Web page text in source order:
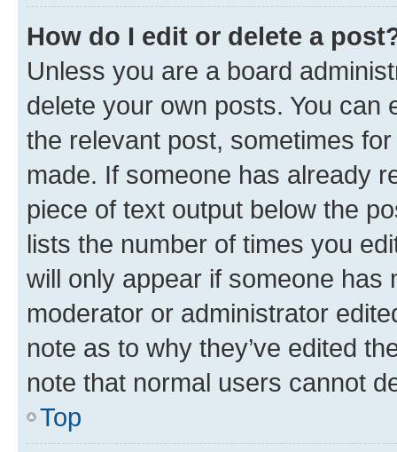
How do I edit or delete a
Unless you are a board
delete your own posts. You can
the relevant post, sometimes
made. If someone has already
piece of text output below the
lists the number of times you
will only appear if someone has
moderator or administrator
note as to why they’ve edited
note that normal users cannot
Top